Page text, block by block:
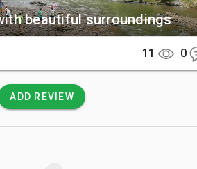
site stays open until 6:30 PM daily.
and follow all safety signs regarding
beautiful surroundings
11 0
ADD REVIEW